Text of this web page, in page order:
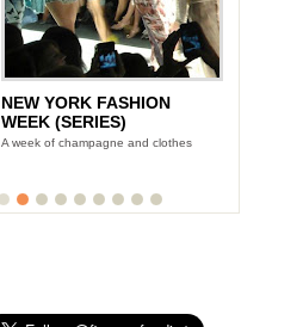
NEW YORK FASHION
WEEK (SERIES)
A week of champagne and clothes
LUNCH WITH STONYFIELD
YOGURT'S CE-YO
Finance Foodie chats with yogurt king